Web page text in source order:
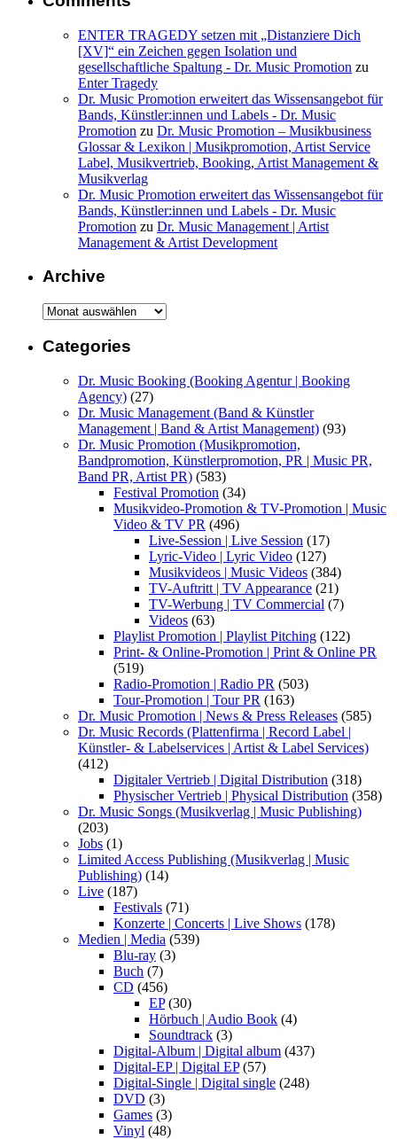
ENTER TRAGEDY setzen mit „Distanziere Dich
[XV]“ ein Zeichen gegen Isolation und
gesellschaftliche Spaltung - Dr. Music Promotion zu
Enter Tragedy
Dr. Music Promotion erweitert das Wissensangebot für
Bands, Künstler:innen und Labels - Dr. Music
Promotion zu Dr. Music Promotion – Musikbusiness
Glossar & Lexikon | Musikpromotion, Artist Service
Label, Musikvertrieb, Booking, Artist Management &
Musikverlag
Dr. Music Promotion erweitert das Wissensangebot für
Bands, Künstler:innen und Labels - Dr. Music
Promotion zu Dr. Music Management | Artist
Management & Artist Development
Archive
Archive
Categories
Dr. Music Booking (Booking Agentur | Booking
Agency) (27)
Dr. Music Management (Band & Künstler
Management | Band & Artist Management) (93)
Dr. Music Promotion (Musikpromotion,
Bandpromotion, Künstlerpromotion, PR | Music PR,
Band PR, Artist PR) (583)
Festival Promotion (34)
Musikvideo-Promotion & TV-Promotion | Music
Video & TV PR (496)
Live-Session | Live Session (17)
Lyric-Video | Lyric Video (127)
Musikvideos | Music Videos (384)
TV-Auftritt | TV Appearance (21)
TV-Werbung | TV Commercial (7)
Videos (63)
Playlist Promotion | Playlist Pitching (122)
Print- & Online-Promotion | Print & Online PR
(519)
Radio-Promotion | Radio PR (503)
Tour-Promotion | Tour PR (163)
Dr. Music Promotion | News & Press Releases (585)
Dr. Music Records (Plattenfirma | Record Label |
Künstler- & Labelservices | Artist & Label Services)
(412)
Digitaler Vertrieb | Digital Distribution (318)
Physischer Vertrieb | Physical Distribution (358)
Dr. Music Songs (Musikverlag | Music Publishing)
(203)
Jobs (1)
Limited Access Publishing (Musikverlag | Music
Publishing) (14)
Live (187)
Festivals (71)
Konzerte | Concerts | Live Shows (178)
Medien | Media (539)
Blu-ray (3)
Buch (7)
CD (456)
EP(30)
Hörbuch | Audio Book (4)
Soundtrack (3)
Digital-Album | Digital album (437)
Digital-EP | Digital EP(57)
Digital-Single | Digital single (248)
DVD (3)
Games (3)
Vinyl (48)